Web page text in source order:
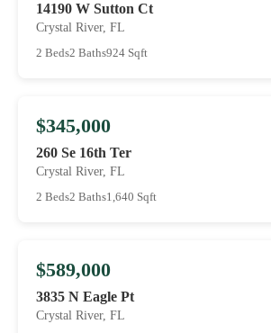
14190 W Sutton Ct
Crystal River, FL
2 Beds2 Baths924 Sqft
$345,000
260 Se 16th Ter
Crystal River, FL
2 Beds2 Baths1,640 Sqft
$589,000
3835 N Eagle Pt
Crystal River, FL